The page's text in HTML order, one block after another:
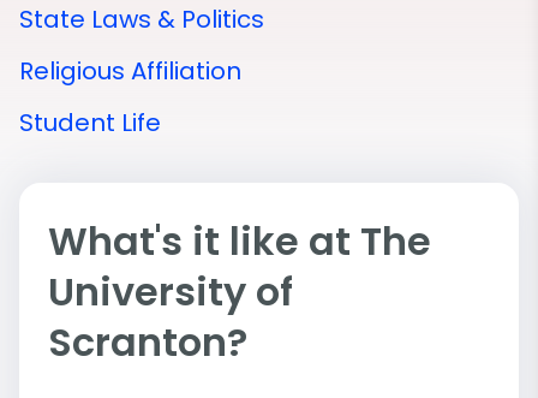
State Laws & Politics
Religious Affiliation
Student Life
What's it like at The
University of
Scranton?